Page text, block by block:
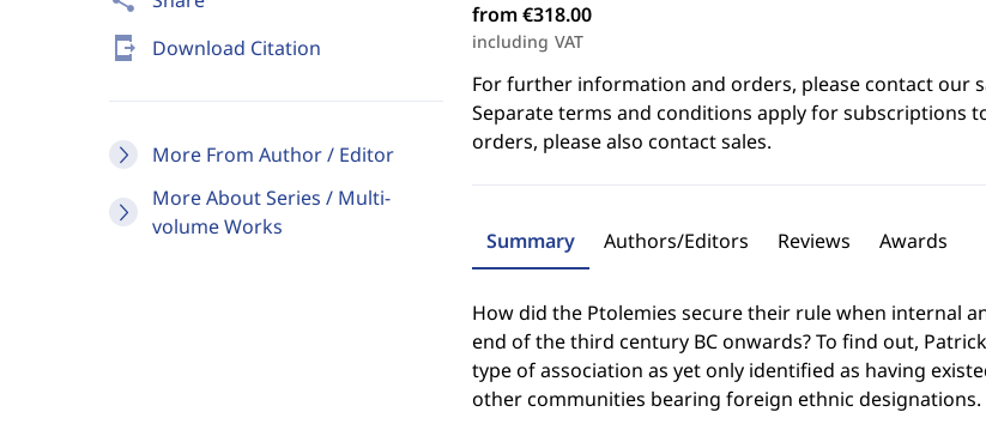
send_to_mobile Download Citation
More From Author / Editor
More About Series / Multi-
volume Works
from €318.00
including VAT
For further information and orders, please contact our
Separate terms and conditions apply for subscriptions
orders, please also contact sales.
Summary Authors/Editors Reviews Awards
How did the Ptolemies secure their rule when internal
end of the third century BC onwards? To find out,
type of association as yet only identified as having
other communities bearing foreign ethnic designations.